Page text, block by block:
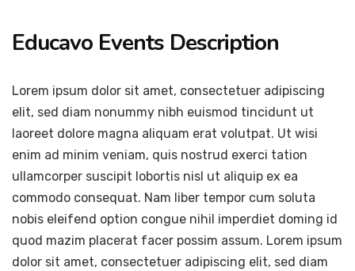
Educavo Events Description
Lorem ipsum dolor sit amet, consectetuer adipiscing
elit, sed diam nonummy nibh euismod tincidunt ut
laoreet dolore magna aliquam erat volutpat. Ut wisi
enim ad minim veniam, quis nostrud exerci tation
ullamcorper suscipit lobortis nisl ut aliquip ex ea
commodo consequat. Nam liber tempor cum soluta
nobis eleifend option congue nihil imperdiet doming id
quod mazim placerat facer possim assum. Lorem ipsum
dolor sit amet, consectetuer adipiscing elit, sed diam